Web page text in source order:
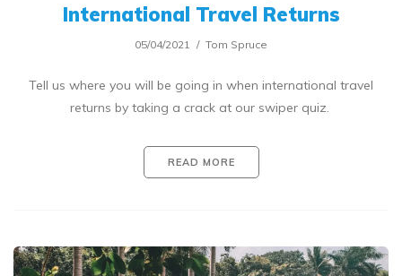
International Travel Returns
05/04/2021 Tom Spruce
Tell us where you will be going in when international travel
returns by taking a crack at our swiper quiz.
READ MORE